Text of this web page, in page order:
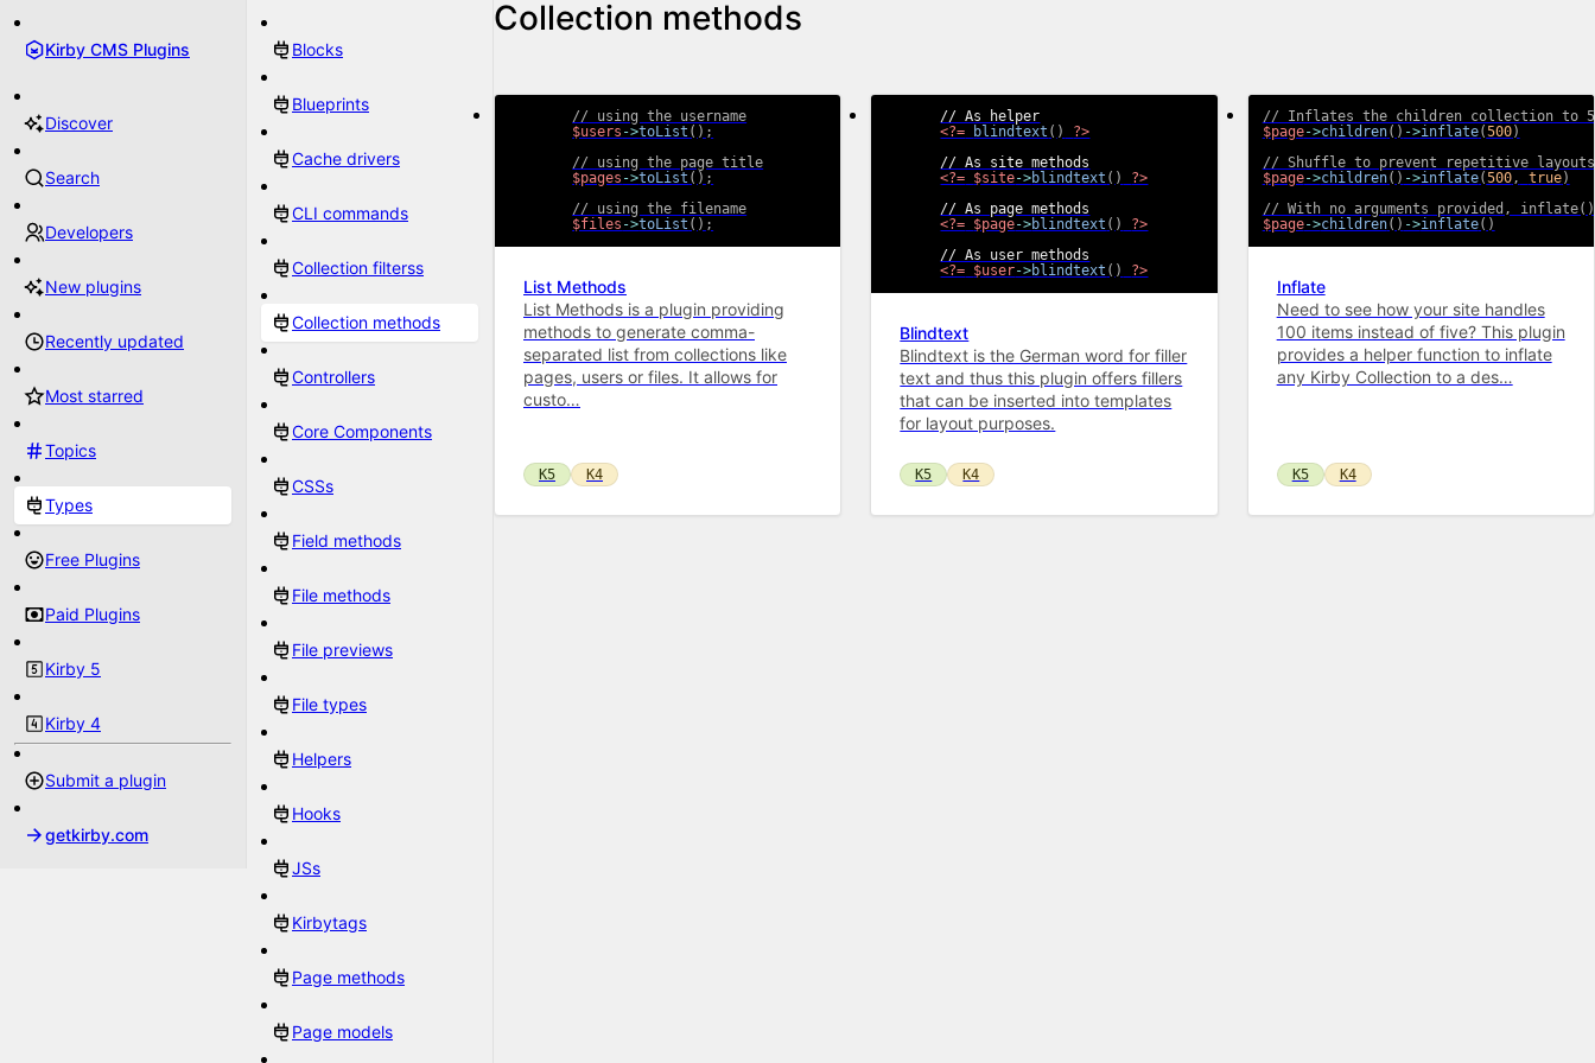
Kirby CMS Plugins
Discover
Search
Developers
New plugins
Recently updated
Most starred
Topics
Types
Free Plugins
Paid Plugins
Kirby 5
Kirby 4
Submit a plugin
getkirby.com
Blocks
Blueprints
Cache drivers
CLI commands
Collection filterss
Collection methods
Controllers
Core Components
CSSs
Field methods
File methods
File previews
File types
Helpers
Hooks
JSs
Kirbytags
Page methods
Page models
Collection methods
// using the username
$users ->toList ( ) ;
// using the page title
$pages ->toList ( ) ;
// using the filename
$files ->toList ( ) ;
List Methods
List Methods is a plugin providing
methods to generate comma-
separated list from collections like
pages, users or files. It allows for
custo…
K5 K4
<?=
blindtext ( )
?>
<?= $site->blindtext ( )
?>
<?= $page->blindtext ( )
?>
<?= $user->blindtext ( ) ?>
Blindtext
Blindtext is the German word for filler
text and thus this plugin offers fillers
that can be inserted into templates
for layout purposes.
K5 K4
// Inflates the children collection to
$page->children( ) ->inflate(500)
// Shuffle to prevent repetitive layouts
$page->children( ) ->inflate(500, true)
// With no arguments provided,
$page->children( ) ->inflate( )
Inflate
Need to see how your site handles
100 items instead of five? This plugin
provides a helper function to inflate
any Kirby Collection to a des…
K5 K4